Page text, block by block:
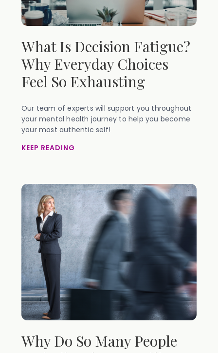
What Is Decision Fatigue?
Why Everyday Choices
Feel So Exhausting
Our team of experts will support you throughout
your mental health journey to help you become
your most authentic self!
KEEP READING
Why Do So Many People